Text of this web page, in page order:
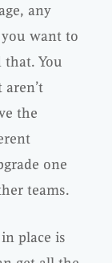
any
want to
You
the
one
teams.
place is